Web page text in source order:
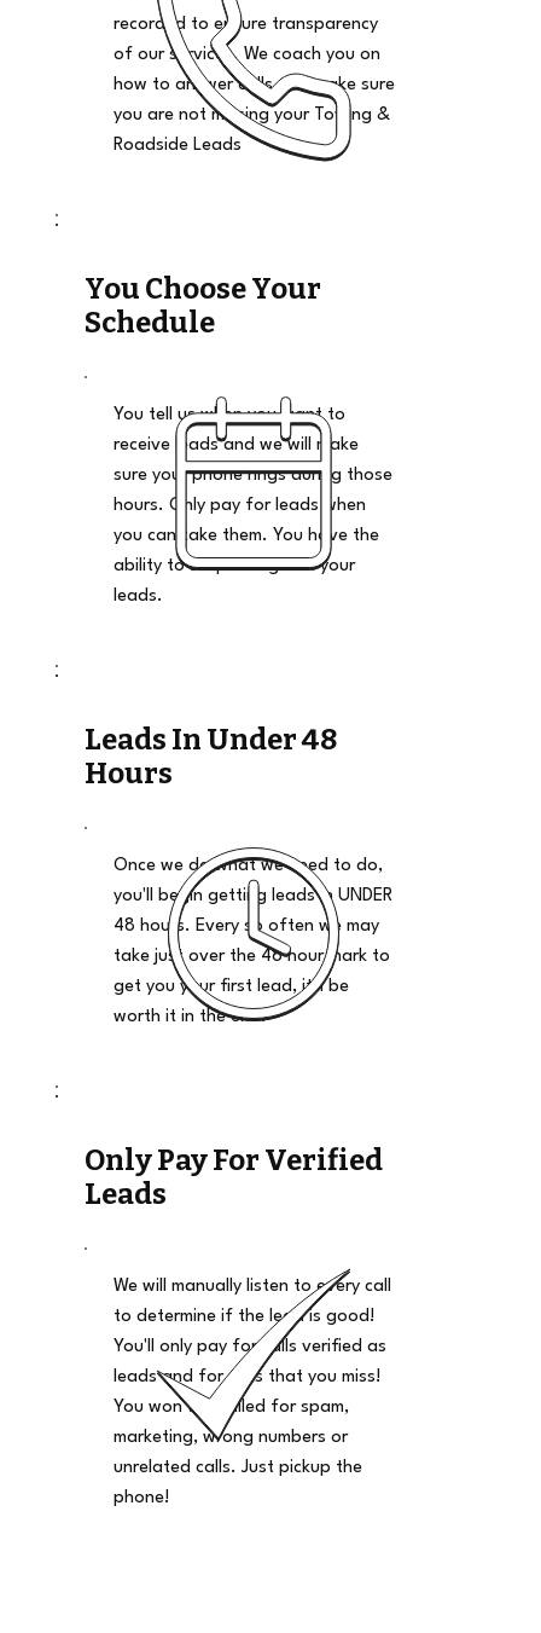
recorded to ensure transparency
of our services. We coach you on
how to answer calls and make sure
you are not missing your Towing &
Roadside Leads
You Choose Your
Schedule
You tell us when you want to
receive leads and we will make
sure your phone rings during those
hours. Only pay for leads when
you can take them. You have the
ability to stop and go on your
leads.
Leads In Under 48
Hours
Once we do what we need to do,
you'll begin getting leads in UNDER
48 hours. Every so often we may
take just over the 48 hour mark to
get you your first lead, it'll be
worth it in the end.
Only Pay For Verified
Leads
We will manually listen to every call
to determine if the lead is good!
You'll only pay for calls verified as
leads and for calls that you miss!
You won't be billed for spam,
marketing, wrong numbers or
unrelated calls. Just pickup the
phone!